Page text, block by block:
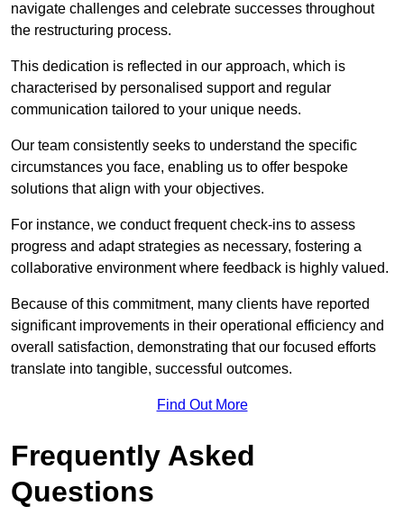
navigate challenges and celebrate successes throughout
the restructuring process.
This dedication is reflected in our approach, which is
characterised by personalised support and regular
communication tailored to your unique needs.
Our team consistently seeks to understand the specific
circumstances you face, enabling us to offer bespoke
solutions that align with your objectives.
For instance, we conduct frequent check-ins to assess
progress and adapt strategies as necessary, fostering a
collaborative environment where feedback is highly valued.
Because of this commitment, many clients have reported
significant improvements in their operational efficiency and
overall satisfaction, demonstrating that our focused efforts
translate into tangible, successful outcomes.
Find Out More
Frequently Asked
Questions